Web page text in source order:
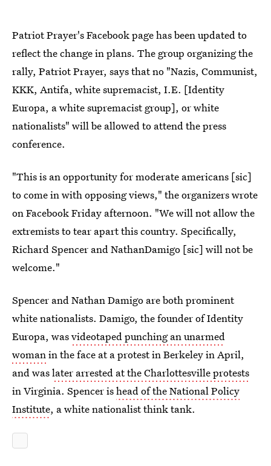
Patriot Prayer's Facebook page has been updated to
reflect the change in plans. The group organizing the
rally, Patriot Prayer, says that no "Nazis, Communist,
KKK, Antifa, white supremacist, I.E. [Identity
Europa, a white supremacist group], or white
nationalists" will be allowed to attend the press
conference.
"This is an opportunity for moderate americans [sic]
to come in with opposing views," the organizers wrote
on Facebook Friday afternoon. "We will not allow the
extremists to tear apart this country. Specifically,
Richard Spencer and NathanDamigo [sic] will not be
welcome."
Spencer and Nathan Damigo are both prominent
white nationalists. Damigo, the founder of Identity
Europa, wasvideotaped punching an unarmed
womanin the face at a protest in Berkeley in April,
and waslater arrested at the Charlottesville protests
in Virginia. Spencer ishead of the National Policy
Institute, a white nationalist think tank.